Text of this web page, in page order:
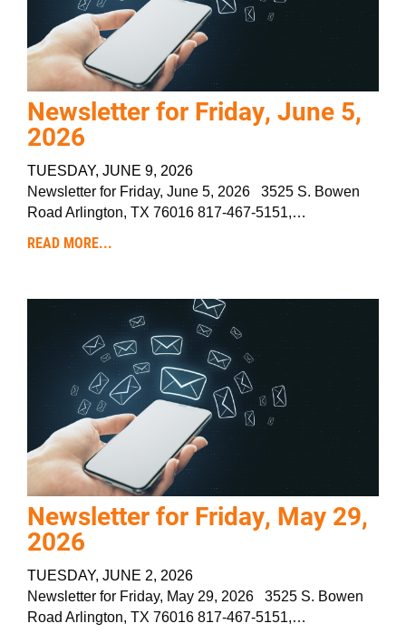
Newsletter for Friday, June 5,
2026
TUESDAY, JUNE 9, 2026
Newsletter for Friday, June 5, 2026 3525 S. Bowen
Road Arlington, TX 76016 817-467-5151,…
READ MORE...
Newsletter for Friday, May 29,
2026
TUESDAY, JUNE 2, 2026
Newsletter for Friday, May 29, 2026 3525 S. Bowen
Road Arlington, TX 76016 817-467-5151,…